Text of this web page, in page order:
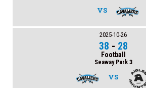
VS
2025-10-26
38 - 28
Football
Seaway Park 3
VS